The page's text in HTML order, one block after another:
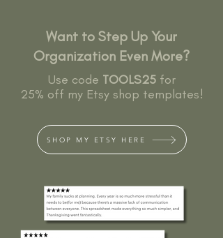
Want to Step Up Your
Organization Even More?
Use code TOOLS25for
25% off my Etsy shop templates!
SHOP MY ETSY HERE